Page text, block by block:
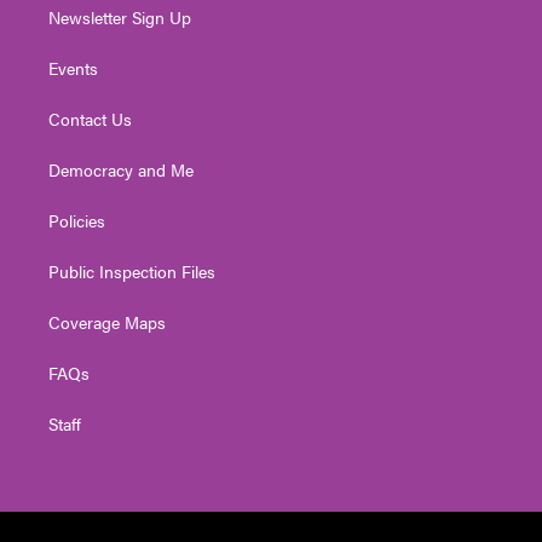
Newsletter Sign Up
Events
Contact Us
Democracy and Me
Policies
Public Inspection Files
Coverage Maps
FAQs
Staff